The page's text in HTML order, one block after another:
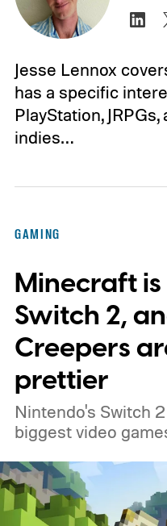
Jesse Lennox
has a specific
PlayStation,
indies…
GAMING
Minecraft
Switch 2,
Creepers
prettier
Nintendo's Switch
biggest video